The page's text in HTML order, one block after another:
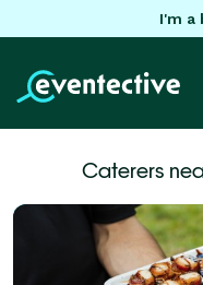
I'm a
Caterers